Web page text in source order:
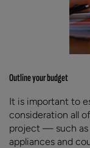
Outline your budget
It is important to
consideration all
project — such as
appliances and